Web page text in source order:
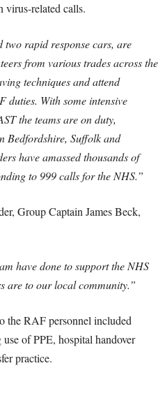
related calls.
two rapid response cars, are
from various trades across the
techniques and attend
duties. With some intensive
the teams are on duty,
Bedfordshire, Suffolk and
have amassed thousands of
to 999 calls for the NHS.”
Group Captain James Beck,
have done to support the NHS
are to our local community.”
the RAF personnel included
of PPE, hospital handover
practice.